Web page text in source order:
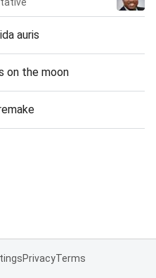
auris
on the moon
PrivacyTerms